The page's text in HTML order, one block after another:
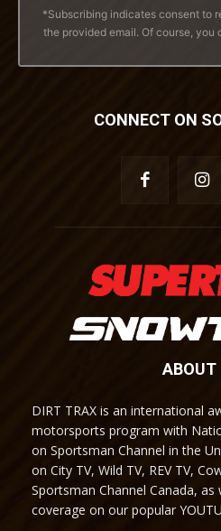
*Subscribing indicates consent to
the provided email. Of course, you
CONNECT ON
ABOUT
DIRT TRAX is an international
motorsports program with
on Sportsman Channel in the
on City TV, Wild TV, REV TV,
Sportsman Channel Canada,
coverage on our popular